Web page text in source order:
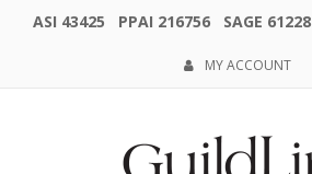
ASI 43425 PPAI 216756 SAGE 61228
MY ACCOUNT